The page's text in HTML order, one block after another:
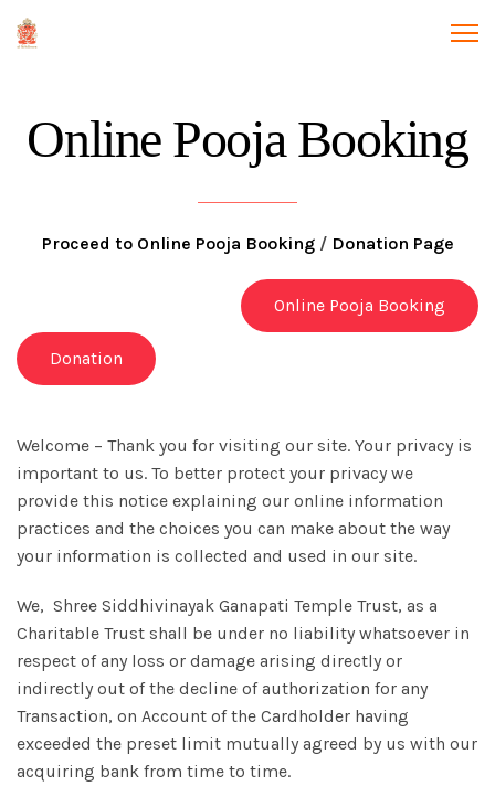
Online Pooja Booking
Proceed to Online Pooja Booking/ Donation Page
Online Pooja Booking
Donation
Welcome – Thank you for visiting our site. Your privacy is
important to us. To better protect your privacy we
provide this notice explaining our online information
practices and the choices you can make about the way
your information is collected and used in our site.
We, Shree Siddhivinayak Ganapati Temple Trust, as a
Charitable Trust shall be under no liability whatsoever in
respect of any loss or damage arising directly or
indirectly out of the decline of authorization for any
Transaction, on Account of the Cardholder having
exceeded the preset limit mutually agreed by us with our
acquiring bank from time to time.